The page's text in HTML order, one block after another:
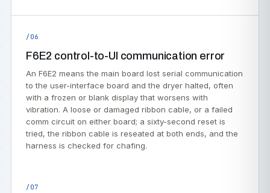
/06
F6E2 control-to-UI communication error
An F6E2 means the main board lost serial communication
to the user-interface board and the dryer halted, often
with a frozen or blank display that worsens with
vibration. A loose or damaged ribbon cable, or a failed
comm circuit on either board; a sixty-second reset is
tried, the ribbon cable is reseated at both ends, and the
harness is checked for chafing.
/07